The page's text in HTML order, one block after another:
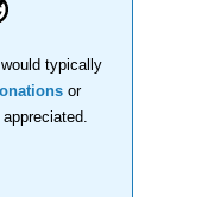
typically
or